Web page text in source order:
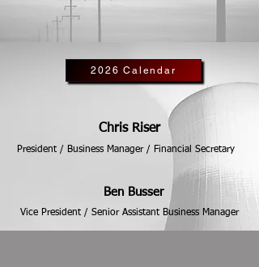
2026 Calendar
Chris Riser
President / Business Manager / Financial Secretary
Ben Busser
Vice President / Senior Assistant Business Manager